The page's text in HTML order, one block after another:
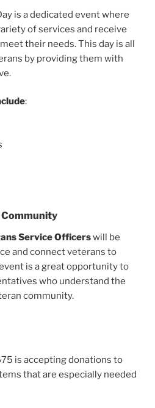
is a dedicated event where
of services and receive
their needs. This day is all
by providing them with
:
Service Officerswill be
and connect veterans to
is a great opportunity to
who understand the
community.
is accepting donations to
that are especially needed